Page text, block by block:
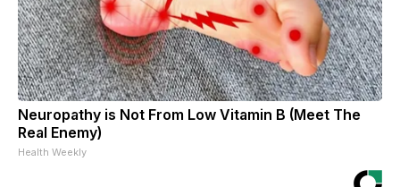
Neuropathy is Not From Low Vitamin B (Meet The
Real Enemy)
Health Weekly